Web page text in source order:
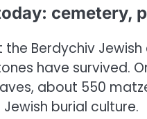
cemetery,
Berdychiv
have survived.
about 550
burial culture.